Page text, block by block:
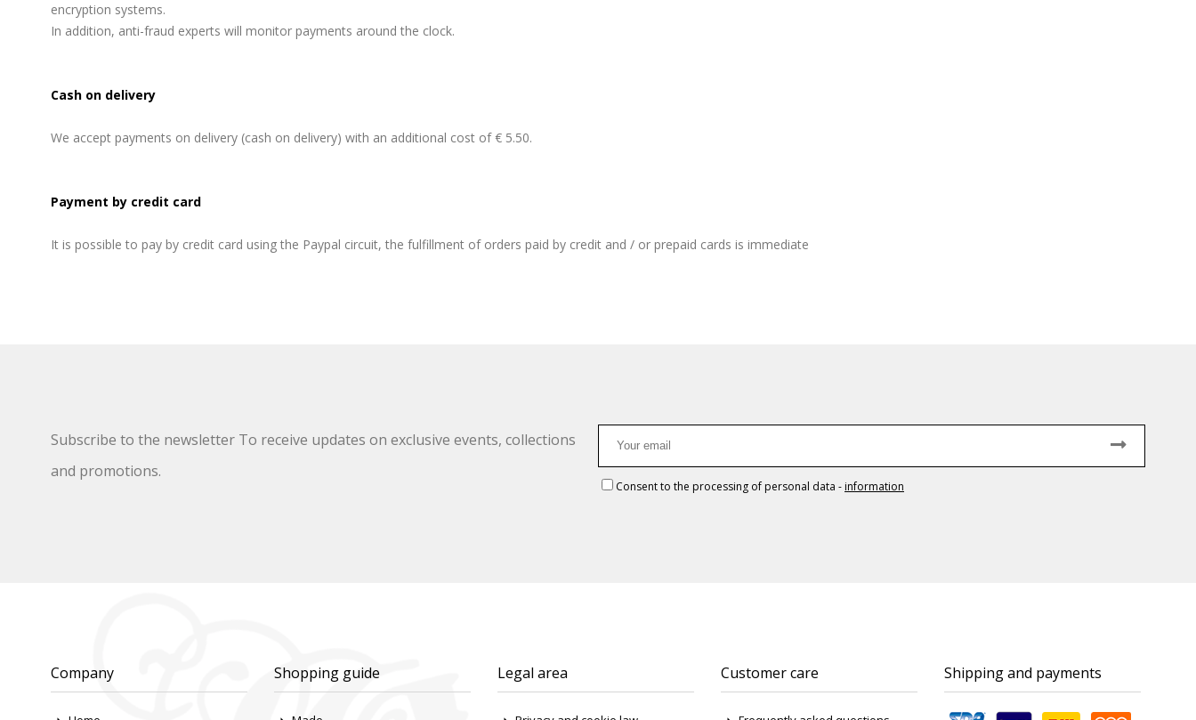
encryption systems.
In addition, anti-fraud experts will monitor payments around the clock.
Cash on delivery
We accept payments on delivery (cash on delivery) with an additional cost of € 5.50.
Payment by credit card
It is possible to pay by credit card using the Paypal circuit, the fulfillment of orders paid by credit and / or prepaid cards is immediate
Subscribe to the newsletter To receive updates on exclusive events, collections
and promotions.
Consent to the processing of personal data - information
Company Shopping guide Legal area Customer care Shipping and payments